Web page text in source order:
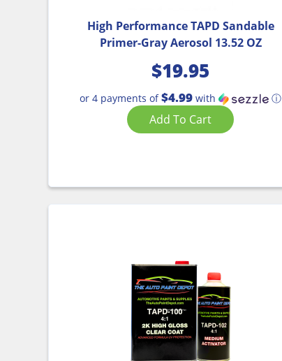
High Performance TAPD Sandable
Primer-Gray Aerosol 13.52 OZ
$19.95
or 4 payments of$4.99 with ⓘ
Add To Cart